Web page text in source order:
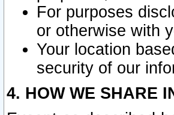
For purposes
or otherwise with
Your location
security of our
4. HOW WE SHARE